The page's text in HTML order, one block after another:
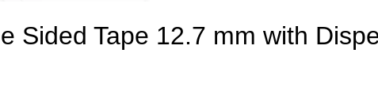
Sided Tape 12.7 mm with